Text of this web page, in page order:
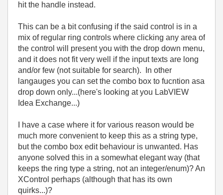
hit the handle instead.
This can be a bit confusing if the said control is in a
mix of regular ring controls where clicking any area of
the control will present you with the drop down menu,
and it does not fit very well if the input texts are long
and/or few (not suitable for search). In other
langauges you can set the combo box to fucntion asa
drop down only...(here's looking at you LabVIEW
Idea Exchange...)
I have a case where it for various reason would be
much more convenient to keep this as a string type,
but the combo box edit behaviour is unwanted. Has
anyone solved this in a somewhat elegant way (that
keeps the ring type a string, not an integer/enum)? An
XControl perhaps (although that has its own
quirks...)?